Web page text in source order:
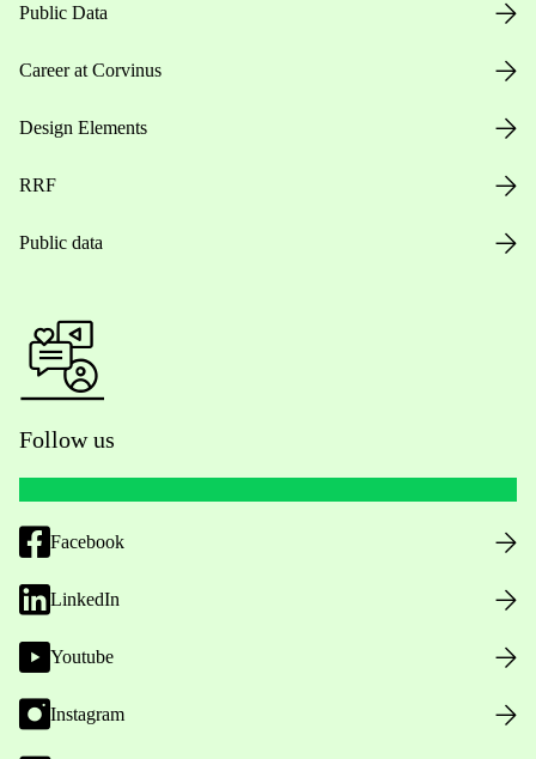
Public Data
Career at Corvinus
Design Elements
RRF
Public data
Follow us
Facebook
LinkedIn
Youtube
Instagram